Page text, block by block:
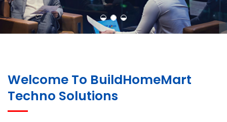
Welcome To BuildHomeMart
Techno Solutions